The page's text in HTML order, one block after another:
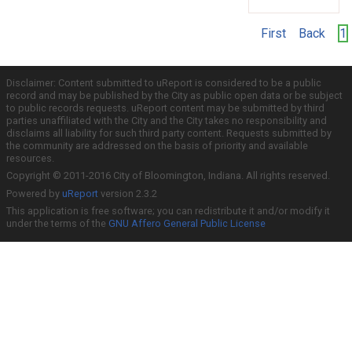
First Back 1
Disclaimer: Content submitted to uReport is considered to be a public
record and may be published by the City as public open data or be subject
to public records requests. uReport content may be submitted by third
parties unaffiliated with the City and the City takes no responsibility and
disclaims all liability for such third party content. Requests submitted by
the community are addressed on the basis of priority and available
resources.
Copyright © 2011-2016 City of Bloomington, Indiana. All rights reserved.
Powered by uReport version 2.3.2
This application is free software; you can redistribute it and/or modify it
under the terms of the GNU Affero General Public License